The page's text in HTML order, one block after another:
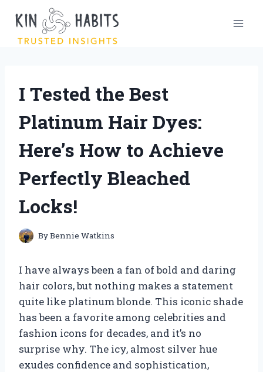
content
I Tested the Best
Platinum Hair Dyes:
Here’s How to Achieve
Perfectly Bleached
Locks!
ByBennie Watkins
I have always been a fan of bold and daring
hair colors, but nothing makes a statement
quite like platinum blonde. This iconic shade
has been a favorite among celebrities and
fashion icons for decades, and it’s no
surprise why. The icy, almost silver hue
exudes confidence and sophistication,